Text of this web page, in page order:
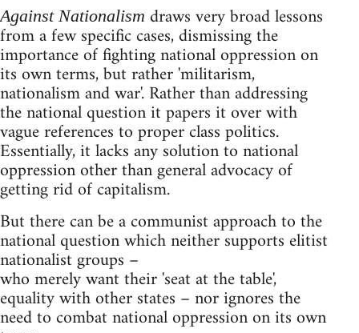
Against Nationalism draws very broad lessons
from a few specific cases, dismissing the
importance of fighting national oppression on
its own terms, but rather 'militarism,
nationalism and war'. Rather than addressing
the national question it papers it over with
vague references to proper class politics.
Essentially, it lacks any solution to national
oppression other than general advocacy of
getting rid of capitalism.
But there can be a communist approach to the
national question which neither supports elitist
nationalist groups –
who merely want their 'seat at the table',
equality with other states – nor ignores the
need to combat national oppression on its own